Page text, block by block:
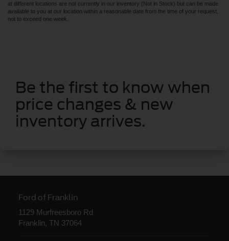
at different locations are not currently in our inventory (Not in Stock) but can be made
available to you at our location within a reasonable date from the time of your request,
not to exceed one week.
Be the first to know when
price changes & new
inventory arrives.
Ford of Franklin
1129 Murfreesboro Rd
Franklin, TN 37064